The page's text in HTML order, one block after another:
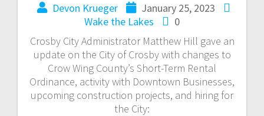
Devon Krueger
January 25, 2023
Wake the Lakes
0
Crosby City Administrator Matthew Hill gave an
update on the City of Crosby with changes to
Crow Wing County’s Short-Term Rental
Ordinance, activity with Downtown Businesses,
upcoming construction projects, and hiring for
the City: